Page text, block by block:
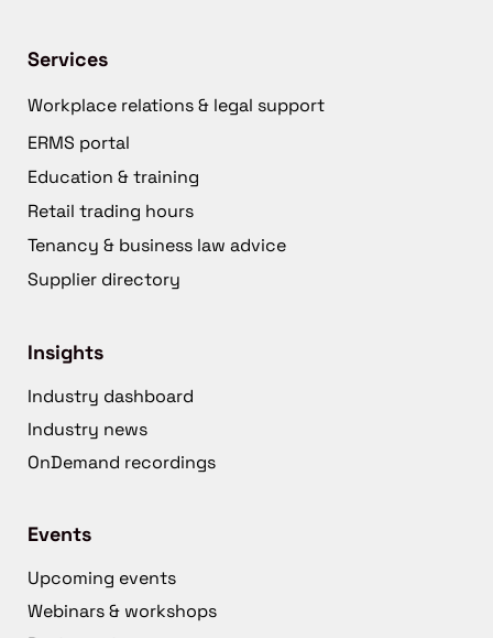
Services
Workplace relations & legal support
ERMS portal
Education & training
Retail trading hours
Tenancy & business law advice
Supplier directory
Insights
Industry dashboard
Industry news
OnDemand recordings
Events
Upcoming events
Webinars & workshops